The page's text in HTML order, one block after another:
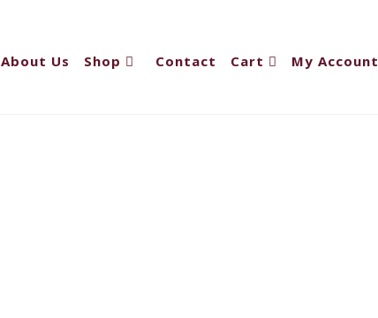
About Us Shop Contact Cart My Account